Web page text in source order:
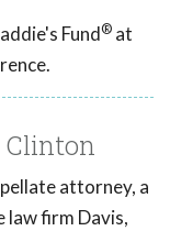
Fund® at
attorney, a
law firm Davis,